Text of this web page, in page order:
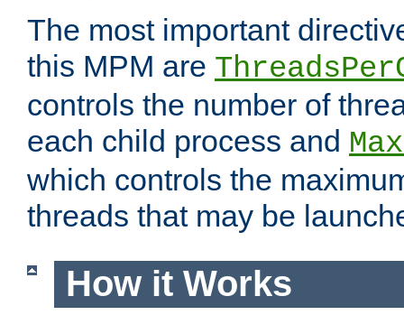
The most important
this MPM are
controls the number of
each child process and
which controls the
threads that may be
How it Works